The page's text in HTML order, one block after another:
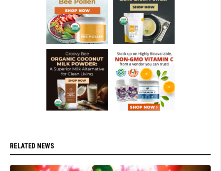
RELATED NEWS